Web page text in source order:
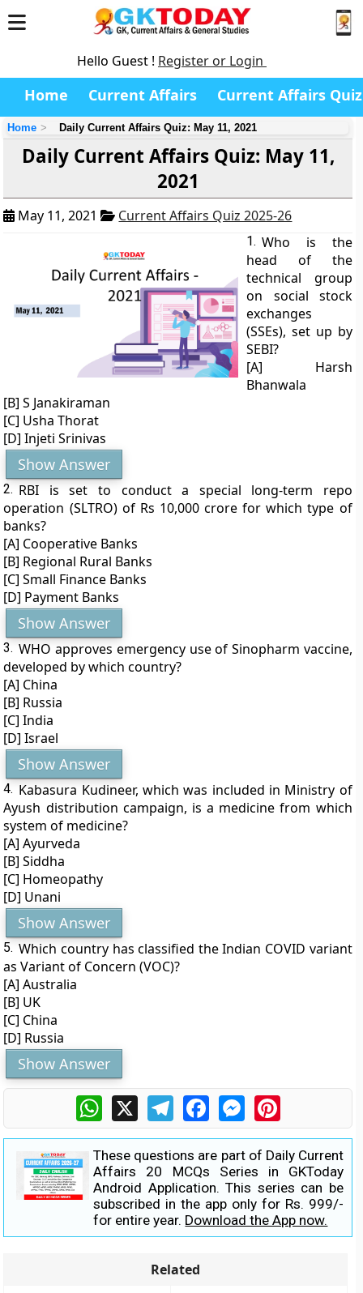
Hello Guest ! Register or Login
Home Current Affairs Current Affairs Quiz
Home Daily Current Affairs Quiz: May 11, 2021
Daily Current Affairs Quiz: May 11,
2021
May 11, 2021 Current Affairs Quiz 2025-26
1. Who is the
head of the
technical group
on social stock
exchanges
(SSEs), set up by
SEBI?
[A] Harsh
Bhanwala
[B] S Janakiraman
[C] Usha Thorat
[D] Injeti Srinivas
Show Answer
2. RBI is set to conduct a special long-term repo
operation (SLTRO) of Rs 10,000 crore for which type of
banks?
[A] Cooperative Banks
[B] Regional Rural Banks
[C] Small Finance Banks
[D] Payment Banks
Show Answer
3. WHO approves emergency use of Sinopharm vaccine,
developed by which country?
[A] China
[B] Russia
[C] India
[D] Israel
Show Answer
4. Kabasura Kudineer, which was included in Ministry of
Ayush distribution campaign, is a medicine from which
system of medicine?
[A] Ayurveda
[B] Siddha
[C] Homeopathy
[D] Unani
Show Answer
5. Which country has classified the Indian COVID variant
as Variant of Concern (VOC)?
[A] Australia
[B] UK
[C] China
[D] Russia
Show Answer
WhatsApp
X TelegramFacebookMessengerPinterest
These questions are part of Daily Current
Affairs 20 MCQs Series in GKToday
Android Application. This series can be
subscribed in the app only for Rs. 999/-
for entire year. Download the App now.
Related